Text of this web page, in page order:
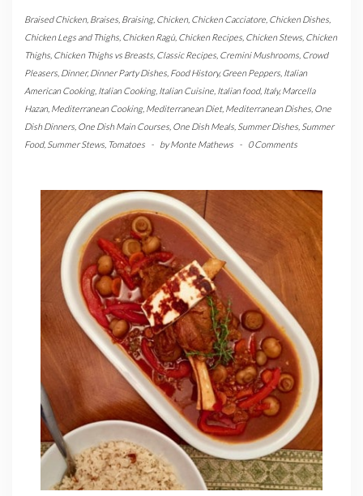
Braised Chicken, Braises Braising, Chicken, Chicken Cacciatore Chicken Dishes
Chicken Legs and Thighs Chicken Ragù, Chicken Recipes Chicken Stews Chicken
Thighs Chicken Thighs vs Breasts Classic Recipes Cremini Mushrooms Crowd
Pleasers Dinner,Dinner Party Dishes Food History,Green Peppers Italian
American Cooking, Italian Cooking, Italian Cuisine Italian food, Italy,Marcella
Hazan, Mediterranean Cooking, Mediterranean Diet, Mediterranean Dishes One
Dish Dinners One Dish Main Courses One Dish Meals Summer Dishes Summer
Food, Summer Stews Tomatoes - byMonte Mathews - 0 Comments